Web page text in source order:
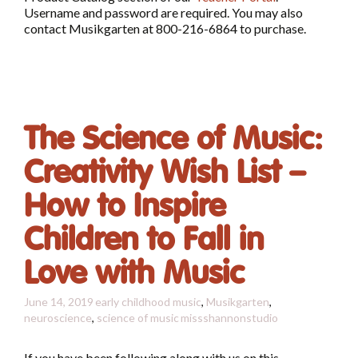
Username and password are required. You may also
contact Musikgarten at 800-216-6864 to purchase.
The Science of Music:
Creativity Wish List –
How to Inspire
Children to Fall in
Love with Music
June 14, 2019 early childhood music, Musikgarten,
neuroscience, science of music missshannonstudio